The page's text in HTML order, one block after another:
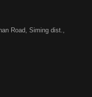
Road, Siming dist.,